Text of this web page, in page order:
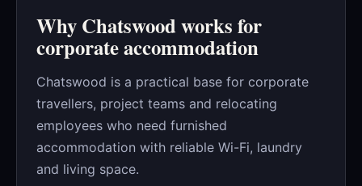
Why Chatswood works for
corporate accommodation
Chatswood is a practical base for corporate
travellers, project teams and relocating
employees who need furnished
accommodation with reliable Wi-Fi, laundry
and living space.